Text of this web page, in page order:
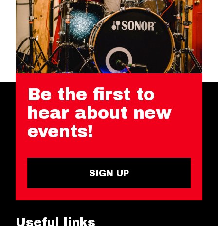
Be the first to
hear about new
events!
SIGN UP
Useful links